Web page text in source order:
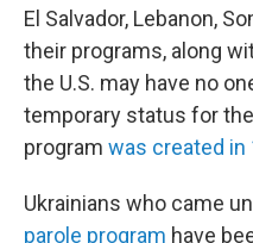
El Salvador, Lebanon,
their programs, along
the U.S. may have no
temporary status for
program was created in
Ukrainians who came
parole program have